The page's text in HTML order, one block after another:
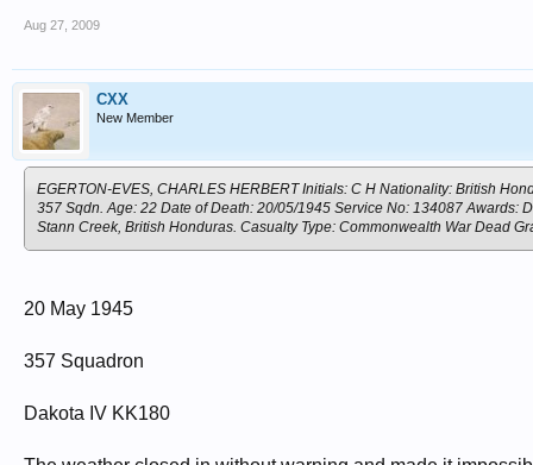
Aug 27, 2009
CXX
New Member
EGERTON-EVES, CHARLES HERBERT Initials: C H Nationality: British
357 Sqdn. Age: 22 Date of Death: 20/05/1945 Service No: 134087 Awards:
Stann Creek, British Honduras. Casualty Type: Commonwealth War Dead
20 May 1945
357 Squadron
Dakota IV KK180